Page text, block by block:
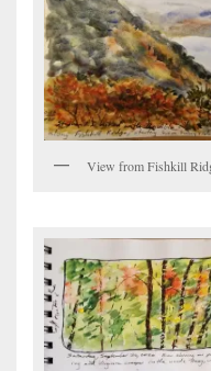
View from Fishkill